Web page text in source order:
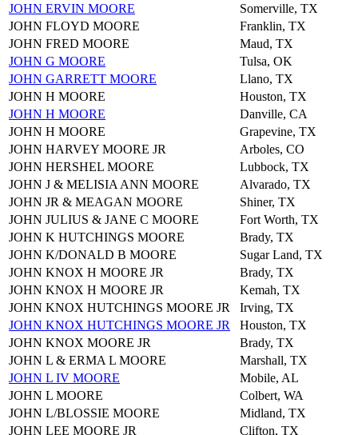
JOHN ERVIN MOORE
Somerville, TX
JOHN FLOYD MOORE
Franklin, TX
JOHN FRED MOORE
Maud, TX
JOHN G MOORE
Tulsa, OK
JOHN GARRETT MOORE
Llano, TX
JOHN H MOORE
Houston, TX
JOHN H MOORE
Danville, CA
JOHN H MOORE
Grapevine, TX
JOHN HARVEY MOORE JR
Arboles, CO
JOHN HERSHEL MOORE
Lubbock, TX
JOHN J & MELISIA ANN MOORE
Alvarado, TX
JOHN JR & MEAGAN MOORE
Shiner, TX
JOHN JULIUS & JANE C MOORE
Fort Worth, TX
JOHN K HUTCHINGS MOORE
Brady, TX
JOHN K/DONALD B MOORE
Sugar Land, TX
JOHN KNOX H MOORE JR
Brady, TX
JOHN KNOX H MOORE JR
Kemah, TX
JOHN KNOX HUTCHINGS MOORE JR
Irving, TX
JOHN KNOX HUTCHINGS MOORE JR
Houston, TX
JOHN KNOX MOORE JR
Brady, TX
JOHN L & ERMA L MOORE
Marshall, TX
JOHN L IV MOORE
Mobile, AL
JOHN L MOORE
Colbert, WA
JOHN L/BLOSSIE MOORE
Midland, TX
JOHN LEE MOORE JR
Clifton, TX